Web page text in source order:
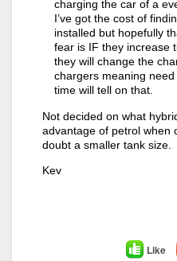
charging the car of a
I’ve got the cost of
installed but hopefully
fear is IF they increase
they will change the
chargers meaning
time will tell on that.
Not decided on what
advantage of petrol when
doubt a smaller tank size.
Kev
Like